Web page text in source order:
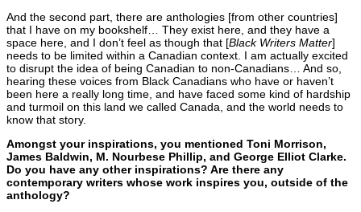
And the second part, there are anthologies [from other countries]
that I have on my bookshelf… They exist here, and they have a
space here, and I don’t feel as though that [Black Writers Matter]
needs to be limited within a Canadian context. I am actually excited
to disrupt the idea of being Canadian to non-Canadians… And so,
hearing these voices from Black Canadians who have or haven’t
been here a really long time, and have faced some kind of hardship
and turmoil on this land we called Canada, and the world needs to
know that story.
Amongst your inspirations, you mentioned Toni Morrison,
James Baldwin, M. Nourbese Phillip, and George Elliot Clarke.
Do you have any other inspirations? Are there any
contemporary writers whose work inspires you, outside of the
anthology?